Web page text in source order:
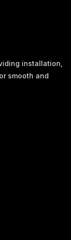
installation,
smooth and